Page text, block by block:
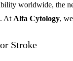
worldwide, the
At Alfa Cytology,
Stroke